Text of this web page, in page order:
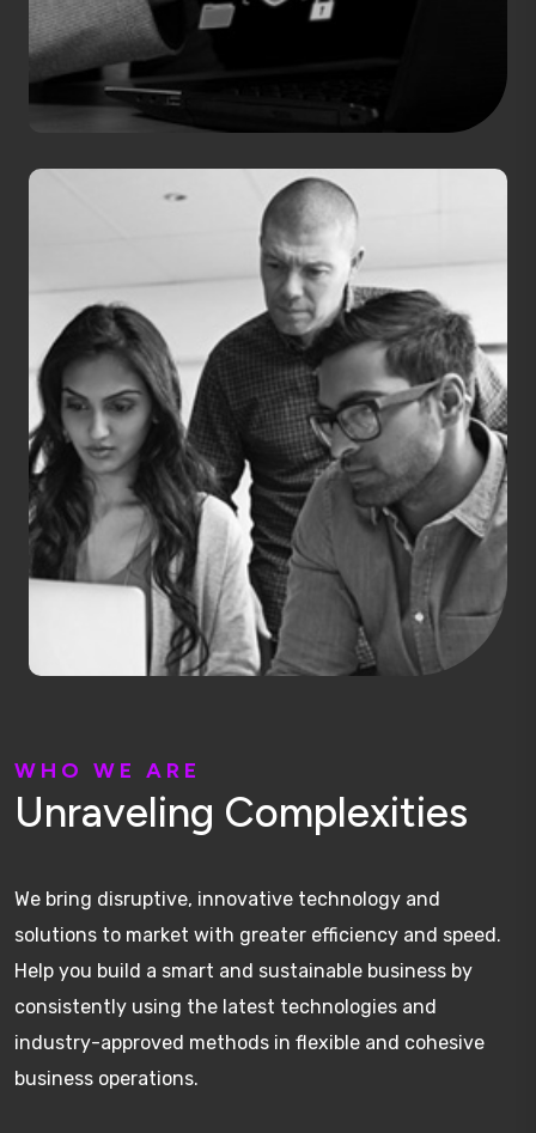
W H O W E A R E
Unraveling Complexities
We bring disruptive, innovative technology and
solutions to market with greater efficiency and speed.
Help you build a smart and sustainable business by
consistently using the latest technologies and
industry-approved methods in flexible and cohesive
business operations.